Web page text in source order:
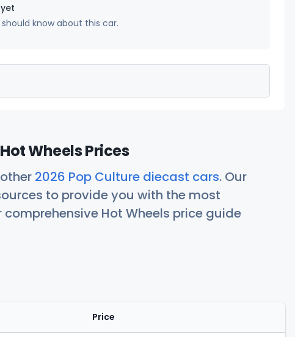
know about this car.
Wheels Prices
2026 Pop Culture diecast cars. Our
to provide you with the most
Hot Wheels price guide
Price